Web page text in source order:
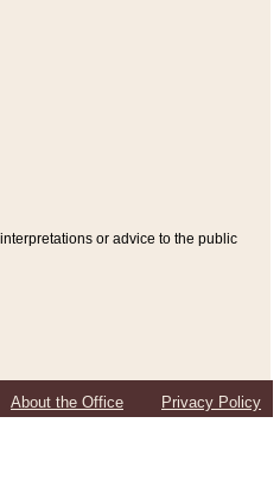
or advice to the public
About the Office Privacy Policy